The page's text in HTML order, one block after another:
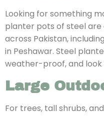
Looking for something
planter pots of steel are
across Pakistan,
in Peshawar. Steel
weather-proof, and
Large
For trees, tall shrubs,